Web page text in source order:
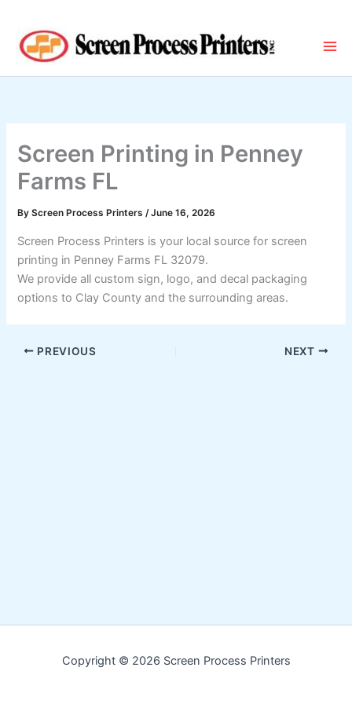
content
Screen Printing in Penney
Farms FL
ByScreen Process Printers/June 16, 2026
Screen Process Printers is your local source for screen
printing in Penney Farms FL 32079.
We provide all custom sign, logo, and decal packaging
options to Clay County and the surrounding areas.
PREVIOUS NEXT
Copyright © 2026 Screen Process Printers